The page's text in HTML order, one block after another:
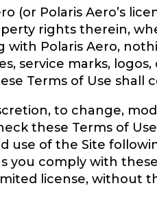
(or Polaris Aero’s
rights therein,
Polaris Aero,
service marks,
Terms of Use shall
to change,
these Terms of
use of the Site
comply with
license, without